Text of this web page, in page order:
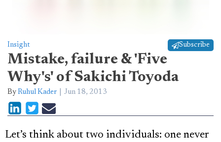
Insight Subscribe
Mistake, failure & 'Five
Why's' of Sakichi Toyoda
By Ruhul Kader Jun 18, 2013
Let’s think about two individuals: one never